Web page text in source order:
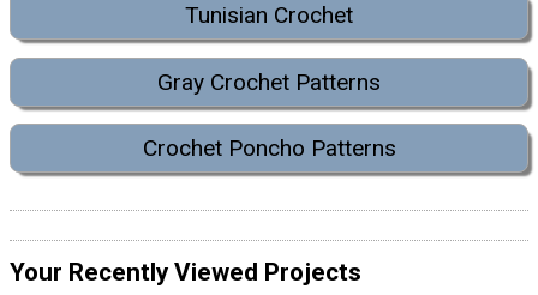
Tunisian Crochet
Gray Crochet Patterns
Crochet Poncho Patterns
Your Recently Viewed Projects